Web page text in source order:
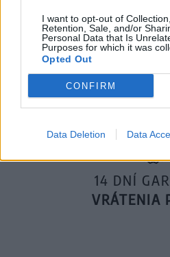
I want to opt-out of
Retention, Sale, and/or
Personal Data that Is
Purposes for which it was
Opted Out
CONFIRM
Data Deletion Data
DOPRAVA
14 DNÍ
VRÁTENIA